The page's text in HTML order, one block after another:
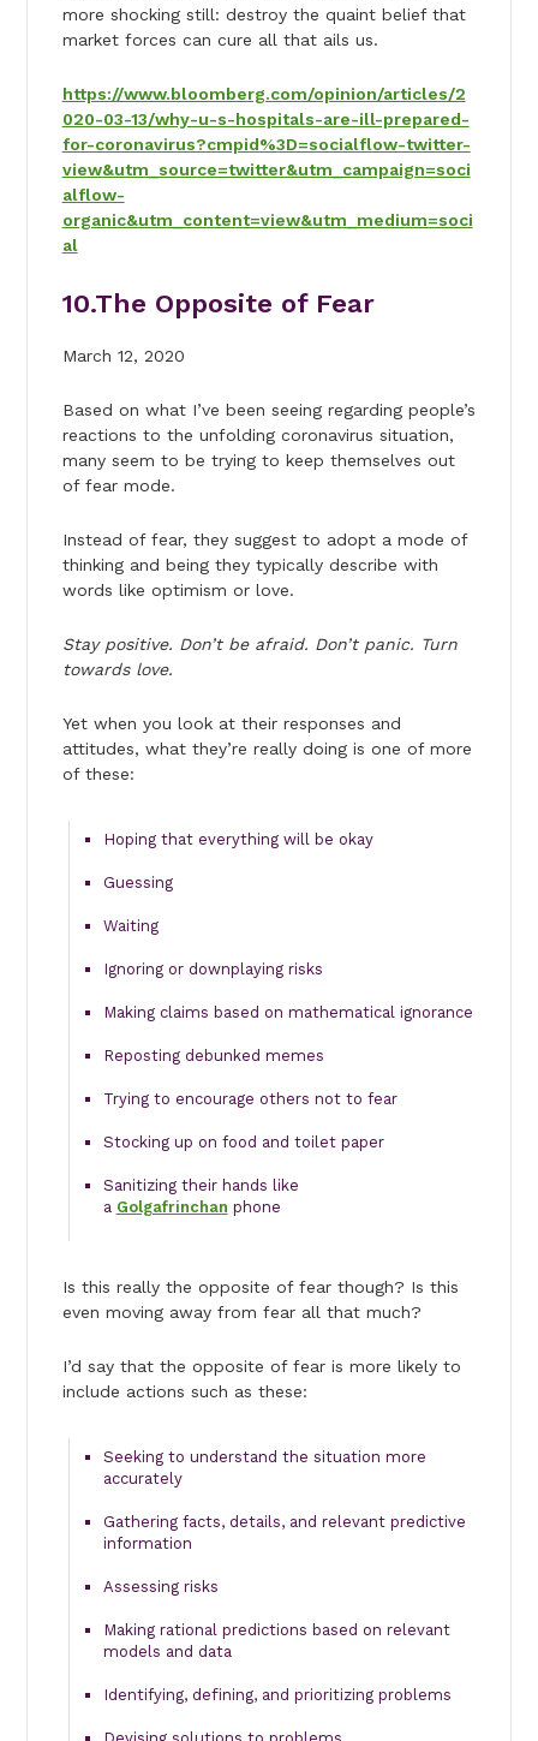
more shocking still: destroy the quaint belief that
market forces can cure all that ails us.
https://www.bloomberg.com/opinion/articles/2
020-03-13/why-u-s-hospitals-are-ill-prepared-
for-coronavirus?cmpid%3D=socialflow-twitter-
view&utm_source=twitter&utm_campaign=soci
alflow-
organic&utm_content=view&utm_medium=soci
al
10.The Opposite of Fear
March 12, 2020
Based on what I’ve been seeing regarding people’s
reactions to the unfolding coronavirus situation,
many seem to be trying to keep themselves out
of fear mode.
Instead of fear, they suggest to adopt a mode of
thinking and being they typically describe with
words like optimism or love.
Stay positive. Don’t be afraid. Don’t panic. Turn
towards love.
Yet when you look at their responses and
attitudes, what they’re really doing is one of more
of these:
Hoping that everything will be okay
Guessing
Waiting
Ignoring or downplaying risks
Making claims based on mathematical ignorance
Reposting debunked memes
Trying to encourage others not to fear
Stocking up on food and toilet paper
Sanitizing their hands like
a Golgafrinchan phone
Is this really the opposite of fear though? Is this
even moving away from fear all that much?
I’d say that the opposite of fear is more likely to
include actions such as these:
Seeking to understand the situation more
accurately
Gathering facts, details, and relevant predictive
information
Assessing risks
Making rational predictions based on relevant
models and data
Identifying, defining, and prioritizing problems